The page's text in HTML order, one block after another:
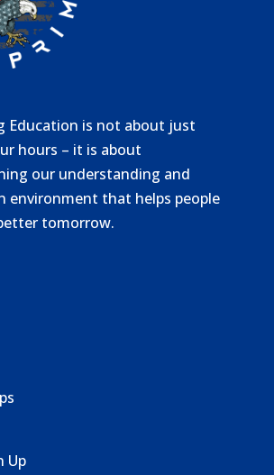
Education is not about just
hours – it is about
our understanding and
environment that helps people
tomorrow.
Up